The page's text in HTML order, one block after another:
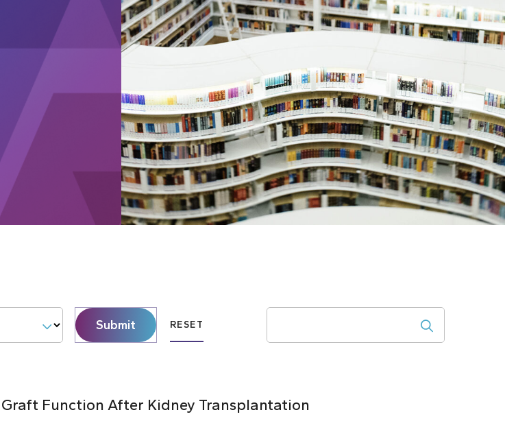
Submit RESET
Function After Kidney Transplantation